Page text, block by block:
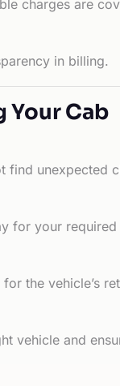
charges are
in billing.
Your Cab
unexpected
for your
the vehicle’s
vehicle and